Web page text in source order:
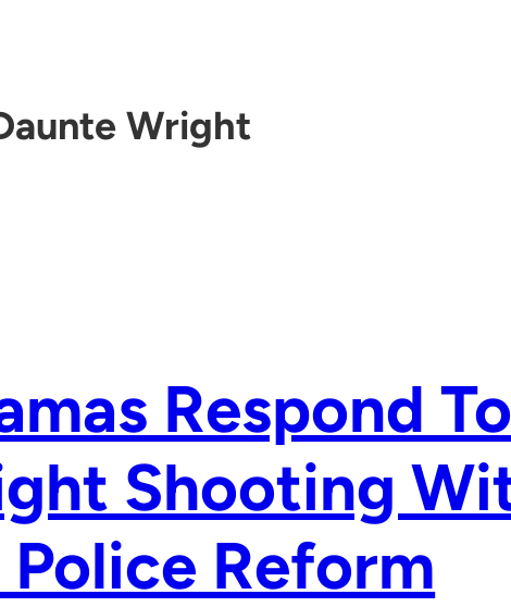
Wright
Respond
Shooting
Police Reform